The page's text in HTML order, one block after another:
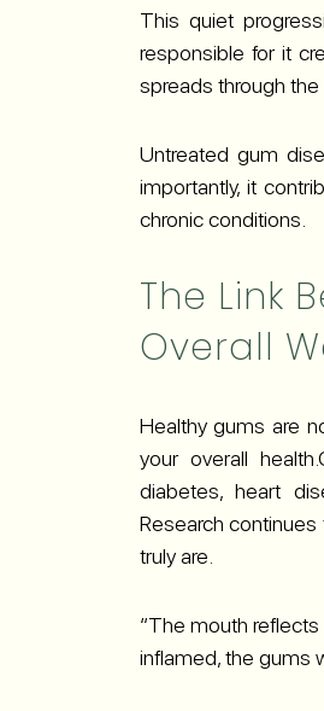
This quiet
responsible for it
spreads through
Untreated gum
importantly, it
chronic conditions.
The Link
Overall
Healthy gums are
your overall
diabetes, heart
Research
truly are.
“The mouth
inflamed, the gums